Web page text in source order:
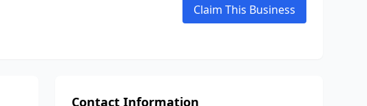
Claim This Business
Contact Information